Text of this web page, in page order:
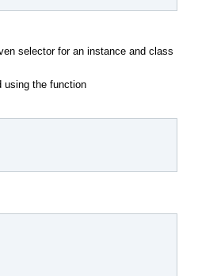
selector for an instance and class
using the function